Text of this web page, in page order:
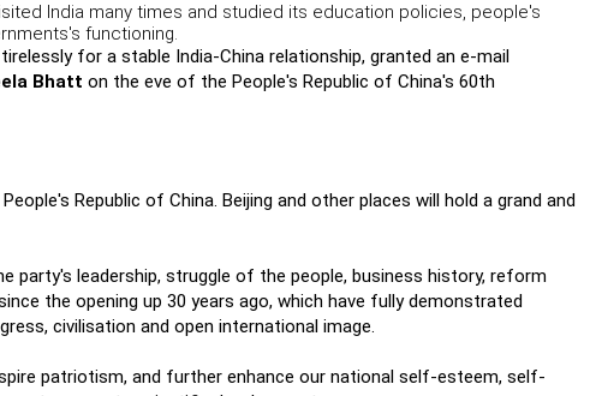
India many times and studied its education policies, people's
functioning.
for a stable India-China relationship, granted an e-mail
Bhatt on the eve of the People's Republic of China's 60th
Republic of China. Beijing and other places will hold a grand and
party's leadership, struggle of the people, business history, reform
the opening up 30 years ago, which have fully demonstrated
civilisation and open international image.
patriotism, and further enhance our national self-esteem, self-